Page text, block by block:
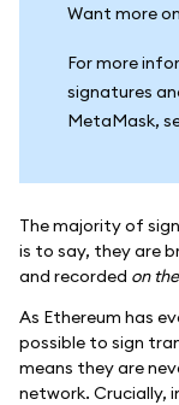
Want more
For more
signatures
MetaMask,
The majority of
is to say, they are
and recorded on
As Ethereum has
possible to sign
means they are
network. Crucially,